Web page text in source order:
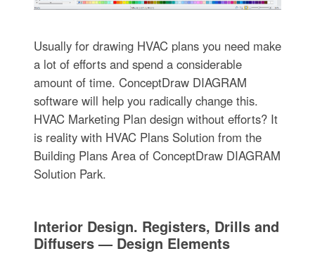
Usually for drawing HVAC plans you need make
a lot of efforts and spend a considerable
amount of time. ConceptDraw DIAGRAM
software will help you radically change this.
HVAC Marketing Plan design without efforts? It
is reality with HVAC Plans Solution from the
Building Plans Area of ConceptDraw DIAGRAM
Solution Park.
Interior Design. Registers, Drills and
Diffusers — Design Elements